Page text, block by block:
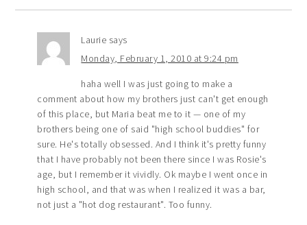
Laurie says
Monday, February 1, 2010 at 9:24 pm
haha well I was just going to make a
comment about how my brothers just can't get enough
of this place, but Maria beat me to it — one of my
brothers being one of said "high school buddies" for
sure. He's totally obsessed. And I think it's pretty funny
that I have probably not been there since I was Rosie's
age, but I remember it vividly. Ok maybe I went once in
high school, and that was when I realized it was a bar,
not just a "hot dog restaurant". Too funny.